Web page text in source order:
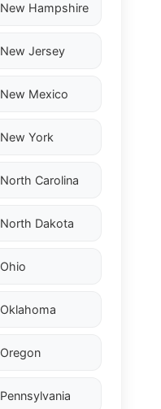
New Hampshire
New Jersey
New Mexico
New York
North Carolina
North Dakota
Ohio
Oklahoma
Oregon
Pennsylvania